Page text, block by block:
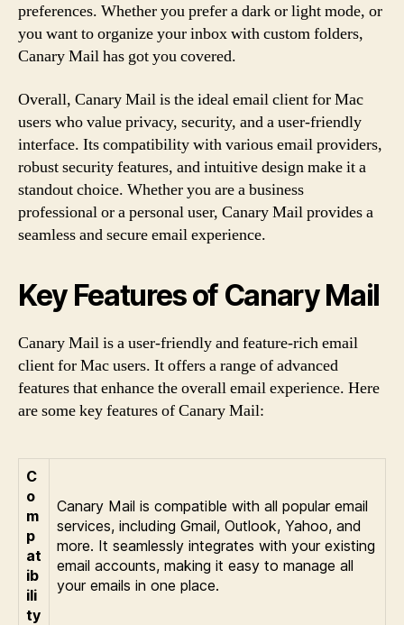
preferences. Whether you prefer a dark or light mode, or
you want to organize your inbox with custom folders,
Canary Mail has got you covered.
Overall, Canary Mail is the ideal email client for Mac
users who value privacy, security, and a user-friendly
interface. Its compatibility with various email providers,
robust security features, and intuitive design make it a
standout choice. Whether you are a business
professional or a personal user, Canary Mail provides a
seamless and secure email experience.
Key Features of Canary Mail
Canary Mail is a user-friendly and feature-rich email
client for Mac users. It offers a range of advanced
features that enhance the overall email experience. Here
are some key features of Canary Mail:
C
o
m
p
at
ib
ili
ty
Canary Mail is compatible with all popular email
services, including Gmail, Outlook, Yahoo, and
more. It seamlessly integrates with your existing
email accounts, making it easy to manage all
your emails in one place.